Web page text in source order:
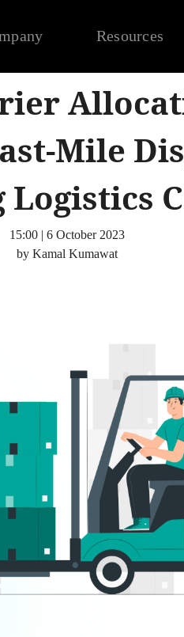
Resources
Mile
15:00 | 6 October 2023
by Kamal Kumawat